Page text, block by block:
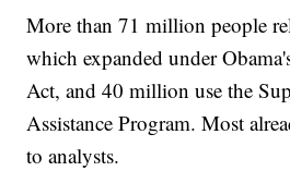
More than 71 million people
which expanded under
Act, and 40 million use the
Assistance Program. Most
to analysts.